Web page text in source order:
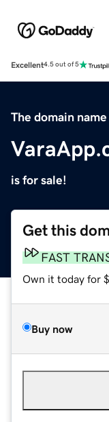
Excellent4.5 out of 5
The domain name
is for sale!
Get this
FAST
Own it today for
Buy now